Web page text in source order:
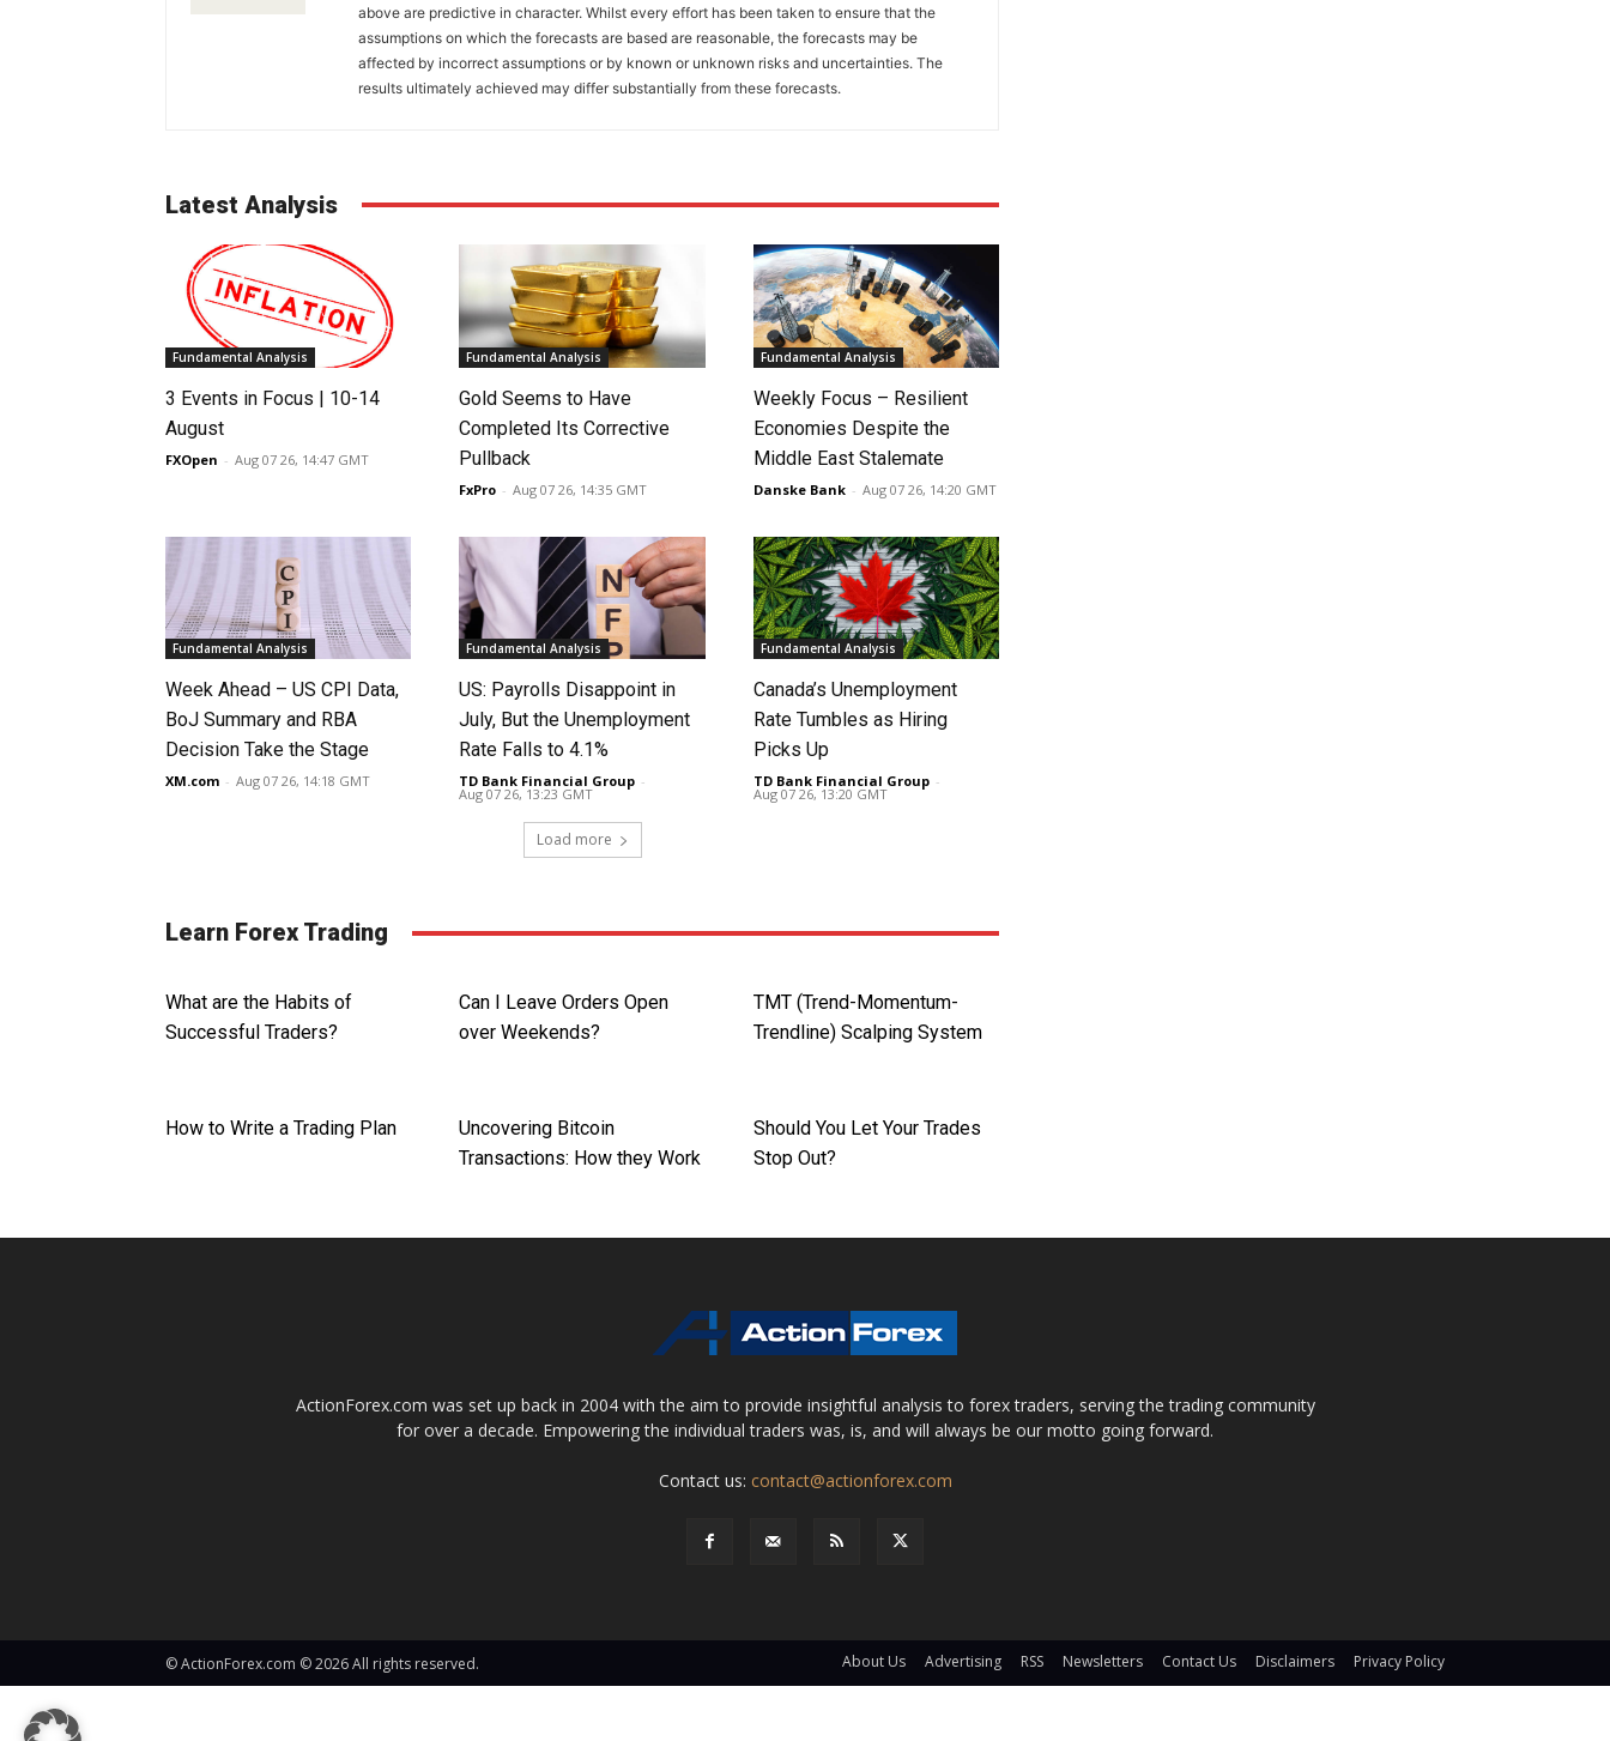
above are predictive in character. Whilst every effort has been taken to ensure that the
assumptions on which the forecasts are based are reasonable, the forecasts may be
affected by incorrect assumptions or by known or unknown risks and uncertainties. The
results ultimately achieved may differ substantially from these forecasts.
Latest Analysis
Fundamental Analysis
3 Events in Focus | 10-14
August
FXOpen - Aug 07 26, 14:47 GMT
Fundamental Analysis
Gold Seems to Have
Completed Its Corrective
Pullback
FxPro - Aug 07 26, 14:35 GMT
Fundamental Analysis
Weekly Focus – Resilient
Economies Despite the
Middle East Stalemate
Danske Bank - Aug 07 26, 14:20 GMT
Fundamental Analysis
Week Ahead – US CPI Data,
BoJ Summary and RBA
Decision Take the Stage
XM.com - Aug 07 26, 14:18 GMT
Fundamental Analysis
US: Payrolls Disappoint in
July, But the Unemployment
Rate Falls to 4.1%
TD Bank Financial Group -
Aug 07 26, 13:23 GMT
Fundamental Analysis
Canada’s Unemployment
Rate Tumbles as Hiring
Picks Up
TD Bank Financial Group -
Aug 07 26, 13:20 GMT
Load more
Learn Forex Trading
What are the Habits of
Successful Traders?
Can I Leave Orders Open
over Weekends?
TMT (Trend-Momentum-
Trendline) Scalping System
How to Write a Trading Plan
Uncovering Bitcoin
Transactions: How they Work
Should You Let Your Trades
Stop Out?
ActionForex.com was set up back in 2004 with the aim to provide insightful analysis to forex traders, serving the trading community
for over a decade. Empowering the individual traders was, is, and will always be our motto going forward.
Contact us: contact@actionforex.com
© ActionForex.com © 2026 All rights reserved. About Us Advertising RSS Newsletters Contact Us Disclaimers Privacy Policy